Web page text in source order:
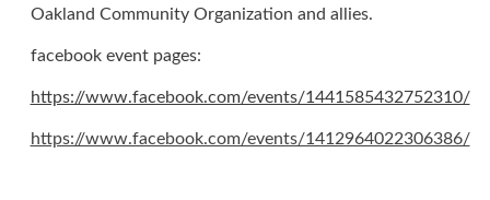
Oakland Community Organization and allies.
facebook event pages:
https://www.facebook.com/events/1441585432752310/
https://www.facebook.com/events/1412964022306386/